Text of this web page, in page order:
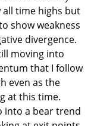
all time highs but
show weakness
divergence.
moving into
that I follow
even as the
at this time.
into a bear trend